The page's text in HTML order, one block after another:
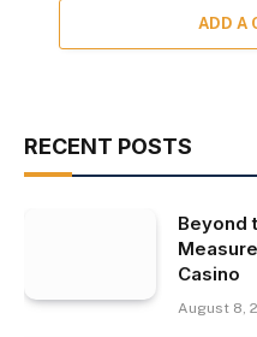
ADD A
RECENT POSTS
Beyond
Casino
August 8,